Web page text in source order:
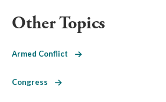
Other Topics
Armed Conflict
Congress